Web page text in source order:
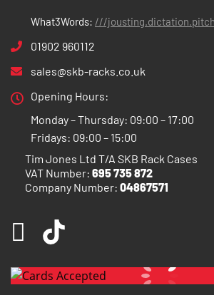
What3Words: ///
01902 960112
sales@skb-racks.co.uk
Opening Hours:
Monday – Thursday: 09:00 – 17:00
Fridays: 09:00 – 15:00
Tim Jones Ltd T/A SKB Rack Cases
VAT Number: 695 735 872
Company Number: 04867571